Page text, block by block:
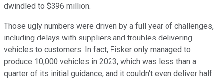
dwindled to $396 million.
Those ugly numbers were driven by a full year of challenges,
including delays with suppliers and troubles delivering
vehicles to customers. In fact, Fisker only managed to
produce 10,000 vehicles in 2023, which was less than a
quarter of its initial guidance, and it couldn't even deliver half